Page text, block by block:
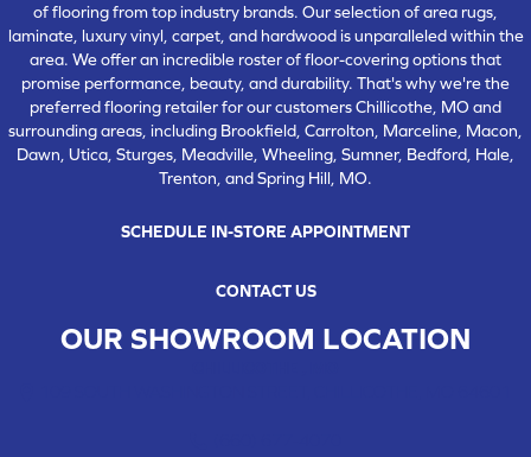
of flooring from top industry brands. Our selection of area rugs,
laminate, luxury vinyl, carpet, and hardwood is unparalleled within the
area. We offer an incredible roster of floor-covering options that
promise performance, beauty, and durability. That's why we're the
preferred flooring retailer for our customers Chillicothe, MO and
surrounding areas, including Brookfield, Carrolton, Marceline, Macon,
Dawn, Utica, Sturges, Meadville, Wheeling, Sumner, Bedford, Hale,
Trenton, and Spring Hill, MO.
SCHEDULE IN-STORE APPOINTMENT
CONTACT US
OUR SHOWROOM LOCATION